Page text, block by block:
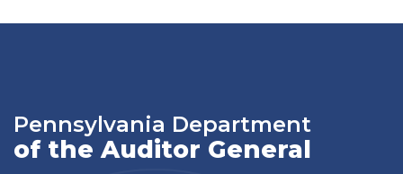
Pennsylvania Department
of the Auditor General